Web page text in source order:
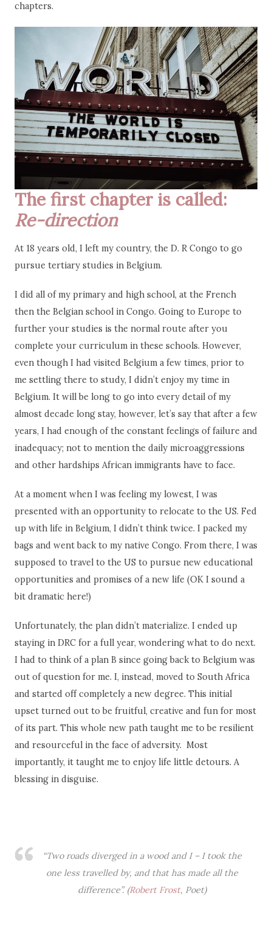
chapters.
The first chapter is called:
Re-direction
At 18 years old, I left my country, the D. R Congo to go
pursue tertiary studies in Belgium.
I did all of my primary and high school, at the French
then the Belgian school in Congo. Going to Europe to
further your studies is the normal route after you
complete your curriculum in these schools. However,
even though I had visited Belgium a few times, prior to
me settling there to study, I didn’t enjoy my time in
Belgium. It will be long to go into every detail of my
almost decade long stay, however, let’s say that after a few
years, I had enough of the constant feelings of failure and
inadequacy; not to mention the daily microaggressions
and other hardships African immigrants have to face.
At a moment when I was feeling my lowest, I was
presented with an opportunity to relocate to the US. Fed
up with life in Belgium, I didn’t think twice. I packed my
bags and went back to my native Congo. From there, I was
supposed to travel to the US to pursue new educational
opportunities and promises of a new life (OK I sound a
bit dramatic here!)
Unfortunately, the plan didn’t materialize. I ended up
staying in DRC for a full year, wondering what to do next.
I had to think of a plan B since going back to Belgium was
out of question for me. I, instead, moved to South Africa
and started off completely a new degree. This initial
upset turned out to be fruitful, creative and fun for most
of its part. This whole new path taught me to be resilient
and resourceful in the face of adversity. Most
importantly, it taught me to enjoy life little detours. A
blessing in disguise.
“Two roads diverged in a wood and I – I took the
one less travelled by, and that has made all the
difference”. (Robert Frost, Poet)